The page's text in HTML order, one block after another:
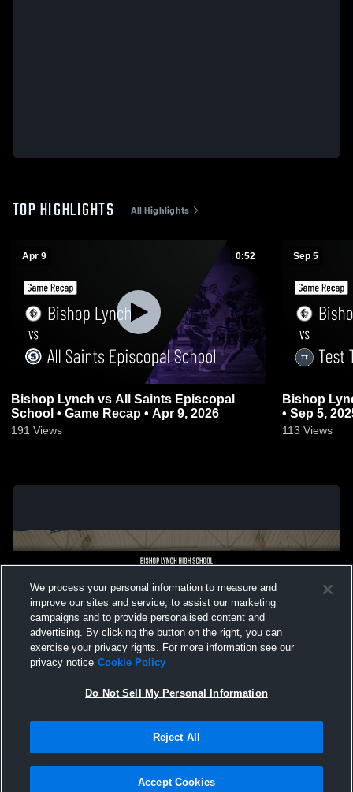
TOP HIGHLIGHTS All Highlights
Apr 9 0:52
Bishop Lynch vs All Saints Episcopal
School • Game Recap • Apr 9, 2026
191 Views
Sep 5
Bishop Lynch vs Test Team •
• Sep 5,
113 Views
Not Sell My Personal Information |Cookies
Hudl is a product and service of Agile Sports Technologies, Inc. All text and design
We process your personal information to measure and
improve our sites and service, to assist our marketing
campaigns and to provide personalised content and
advertising. By clicking the button on the right, you can
exercise your privacy rights. For more information see our
privacy notice Cookie Policy
Do Not Sell My Personal Information
Reject All
Accept Cookies